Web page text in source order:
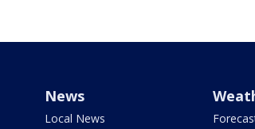
News
Local News